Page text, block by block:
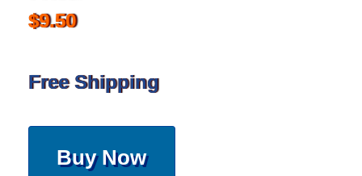
$9.50
Free Shipping
Buy Now